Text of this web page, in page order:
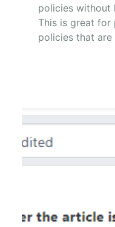
policies without
This is great for
policies that are